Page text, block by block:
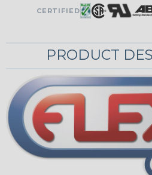
CERTIFIED
PRODUCT